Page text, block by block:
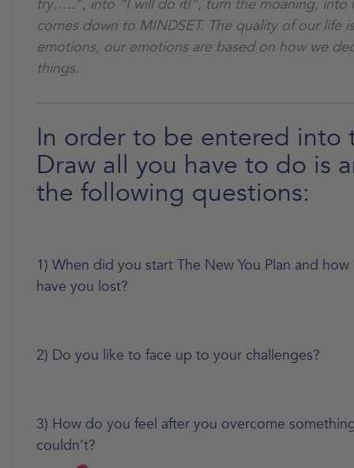
try…..”, into “I will do it!”, turn the moaning, into
comes down to MINDSET. The quality of our life
emotions, our emotions are based on how we
things.
In order to be entered into
Draw all you have to do is
the following questions:
1) When did you start The New You Plan and
have you lost?
2) Do you like to face up to your challenges?
3) How do you feel after you overcome
couldn’t?